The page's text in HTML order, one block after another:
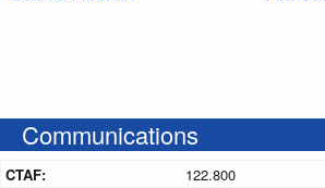
Communications
CTAF:
122.800